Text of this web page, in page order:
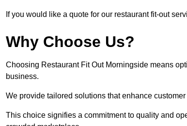
If you would like a quote for our restaurant fit-out
Why Choose Us?
Choosing Restaurant Fit Out Morningside means
business.
We provide tailored solutions that enhance
This choice signifies a commitment to quality and